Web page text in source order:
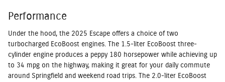
Performance
Under the hood, the 2025 Escape offers a choice of two
turbocharged EcoBoost engines. The 1.5-liter EcoBoost three-
cylinder engine produces a peppy 180 horsepower while achieving up
to 34 mpg on the highway, making it great for your daily commute
around Springfield and weekend road trips. The 2.0-liter EcoBoost